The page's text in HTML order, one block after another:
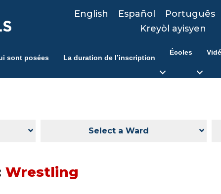
English Español Português
Kreyòl ayisyen
sont posées La duration de l’inscription
Écoles
Select a Ward
Wrestling